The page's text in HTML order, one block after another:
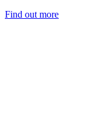
Find out more